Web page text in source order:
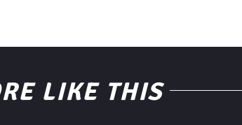
LIKE THIS